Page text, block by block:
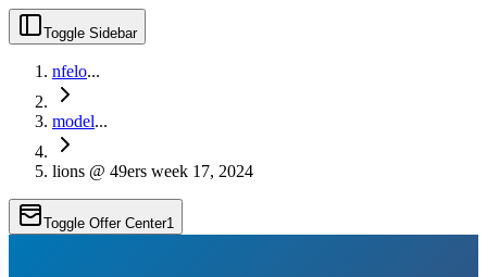
Toggle Sidebar
nfelo...
model...
lions @ 49ers week 17, 2024
Toggle Offer Center1